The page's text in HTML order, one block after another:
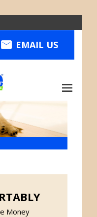
EMAIL US
Money